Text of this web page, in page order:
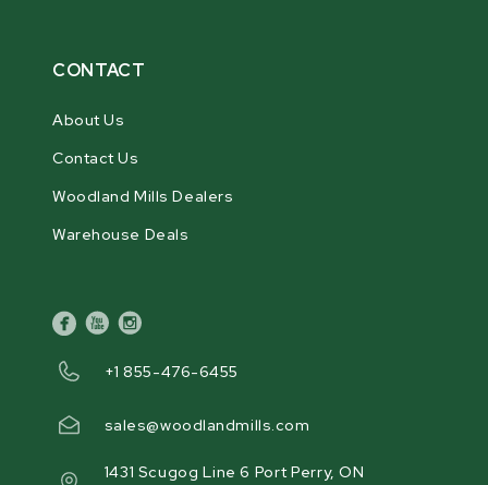
CONTACT
About Us
Contact Us
Woodland Mills Dealers
Warehouse Deals
facebook
youtubeinstagram
+1 855-476-6455
sales@woodlandmills.com
1431 Scugog Line 6 Port Perry, ON